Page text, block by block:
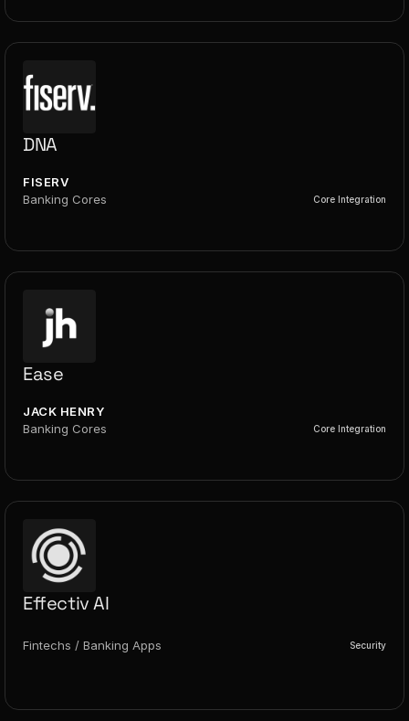
DNA
FISERV
Banking Cores
Core Integration
Ease
JACK HENRY
Banking Cores
Core Integration
Effectiv AI
Fintechs / Banking Apps Security